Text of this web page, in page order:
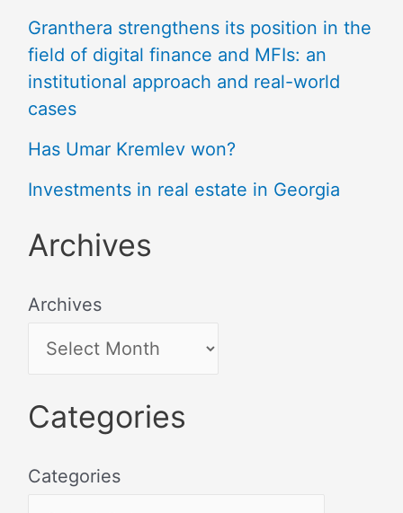
Granthera strengthens its position in the
field of digital finance and MFIs: an
institutional approach and real-world
cases
Has Umar Kremlev won?
Investments in real estate in Georgia
Archives
Archives
Categories
Categories